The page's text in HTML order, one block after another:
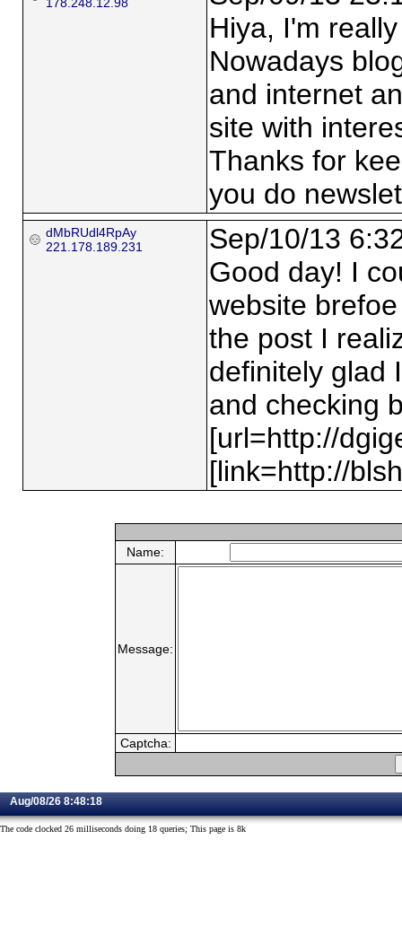
Hiya, I'm
Nowadays
and internet
site with
Thanks for
you do
dMbRUdl4RpAy
221.178.189.231
Sep/10/13
Good day! I
website
the post I
definitely glad
and checking
[url=http://
[link=http://
Name:
Message:
Captcha:
Aug/08/26 8:48:18
The code clocked 26 milliseconds doing 18 queries; This page is 8k